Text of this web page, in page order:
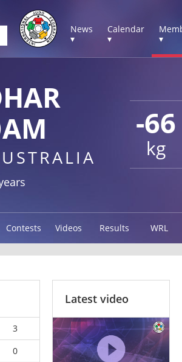
News
▾
Calendar
▾
▾
-66
kg
Contests Videos Results WRL
3
0
Latest video